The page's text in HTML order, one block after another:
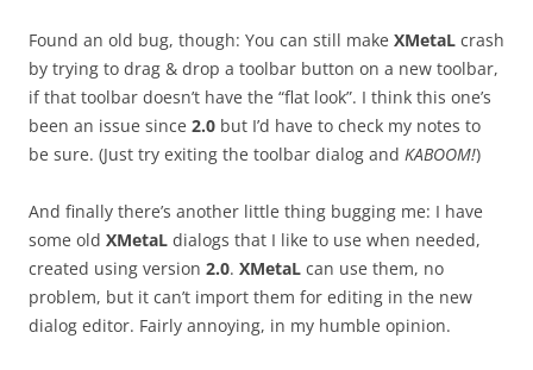
Found an old bug, though: You can still make XMetaL crash
by trying to drag & drop a toolbar button on a new toolbar,
if that toolbar doesn’t have the “flat look”. I think this one’s
been an issue since 2.0 but I’d have to check my notes to
be sure. (Just try exiting the toolbar dialog and KABOOM!)
And finally there’s another little thing bugging me: I have
some old XMetaL dialogs that I like to use when needed,
created using version 2.0. XMetaL can use them, no
problem, but it can’t import them for editing in the new
dialog editor. Fairly annoying, in my humble opinion.